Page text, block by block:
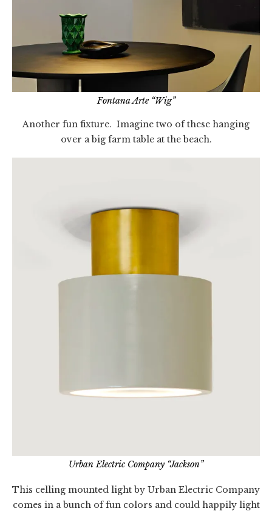
Fontana Arte “Wig”
Another fun fixture. Imagine two of these hanging
over a big farm table at the beach.
Urban Electric Company “Jackson”
This celling mounted light by Urban Electric Company
comes in a bunch of fun colors and could happily light